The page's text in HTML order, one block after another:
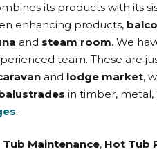
its products with its
enhancing products,
and steam room. We
team. These are
and lodge market,
in timber, metal,
.
Tub Maintenance, Hot Tub